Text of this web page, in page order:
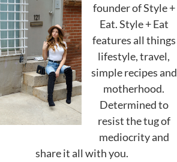
founder of Style +
Eat. Style + Eat
features all things
lifestyle, travel,
simple recipes and
motherhood.
Determined to
resist the tug of
mediocrity and
share it all with you.